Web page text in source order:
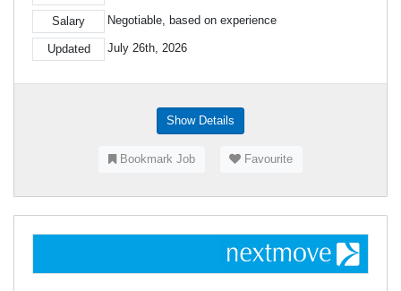
Salary Negotiable, based on experience
Updated July 26th, 2026
Show Details
Bookmark Job Favourite